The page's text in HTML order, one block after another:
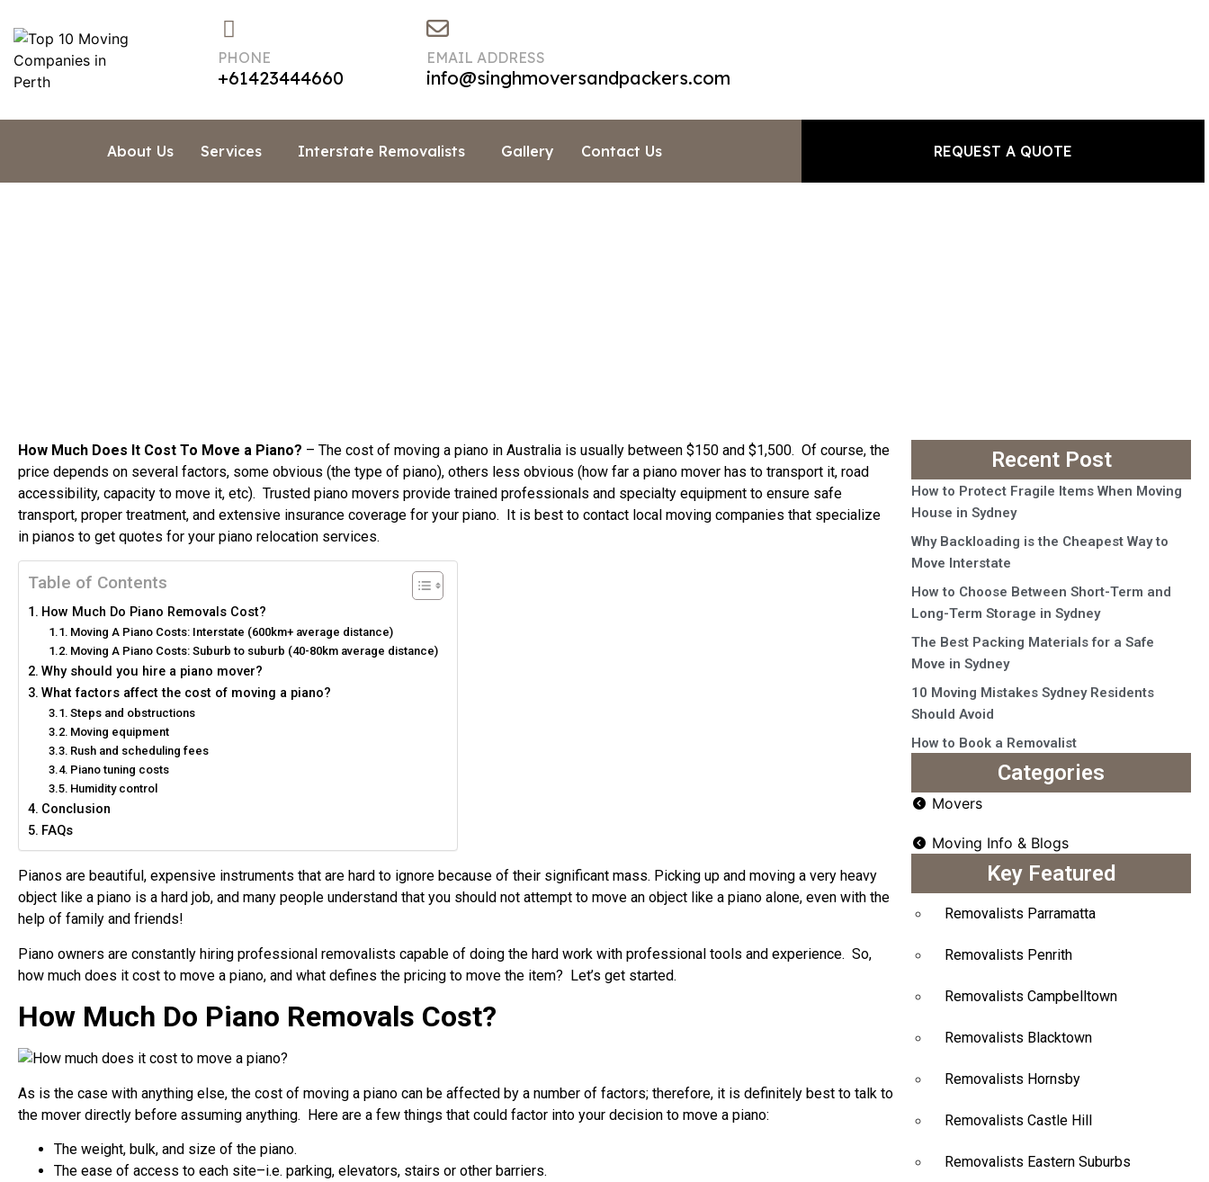
PHONE
+61423444660
EMAIL ADDRESS
info@singhmoversandpackers.com
About Us Services Interstate Removalists Gallery Contact Us REQUEST A QUOTE
How Much Does It Cost To Move a Piano? – The cost of moving a piano in Australia is usually between $150 and $1,500. Of course, the
price depends on several factors, some obvious (the type of piano), others less obvious (how far a piano mover has to transport it, road
accessibility, capacity to move it, etc). Trusted piano movers provide trained professionals and specialty equipment to ensure safe
transport, proper treatment, and extensive insurance coverage for your piano. It is best to contact local moving companies that specialize
in pianos to get quotes for your piano relocation services.
Table of Contents
How Much Do Piano Removals Cost?
Moving A Piano Costs: Interstate (600km+ average distance)
Moving A Piano Costs: Suburb to suburb (40-80km average distance)
Why should you hire a piano mover?
What factors affect the cost of moving a piano?
Steps and obstructions
Moving equipment
Rush and scheduling fees
Piano tuning costs
Humidity control
Conclusion
FAQs
Pianos are beautiful, expensive instruments that are hard to ignore because of their significant mass. Picking up and moving a very heavy
object like a piano is a hard job, and many people understand that you should not attempt to move an object like a piano alone, even with the
help of family and friends!
Piano owners are constantly hiring professional removalists capable of doing the hard work with professional tools and experience. So,
how much does it cost to move a piano, and what defines the pricing to move the item? Let’s get started.
How Much Do Piano Removals Cost?
As is the case with anything else, the cost of moving a piano can be affected by a number of factors; therefore, it is definitely best to talk to
the mover directly before assuming anything. Here are a few things that could factor into your decision to move a piano:
The weight, bulk, and size of the piano.
The ease of access to each site–i.e. parking, elevators, stairs or other barriers.
Recent Post
How to Protect Fragile Items When Moving
House in Sydney
Why Backloading is the Cheapest Way to
Move Interstate
How to Choose Between Short-Term and
Long-Term Storage in Sydney
The Best Packing Materials for a Safe
Move in Sydney
10 Moving Mistakes Sydney Residents
Should Avoid
How to Book a Removalist
Categories
Movers
Moving Info & Blogs
Key Featured
Removalists Parramatta
Removalists Penrith
Removalists Campbelltown
Removalists Blacktown
Removalists Hornsby
Removalists Castle Hill
Removalists Eastern Suburbs